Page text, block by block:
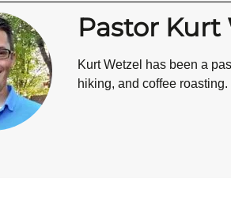
Pastor Kurt
Kurt Wetzel has been a
hiking, and coffee